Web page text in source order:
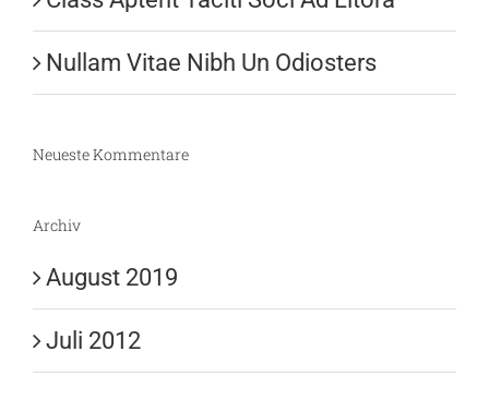
Nullam Vitae Nibh Un Odiosters
Neueste Kommentare
Archiv
August 2019
Juli 2012